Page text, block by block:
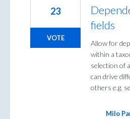
fields
Allow for
within a
selection of
can drive
others e.g.
23
VOTE
Milo